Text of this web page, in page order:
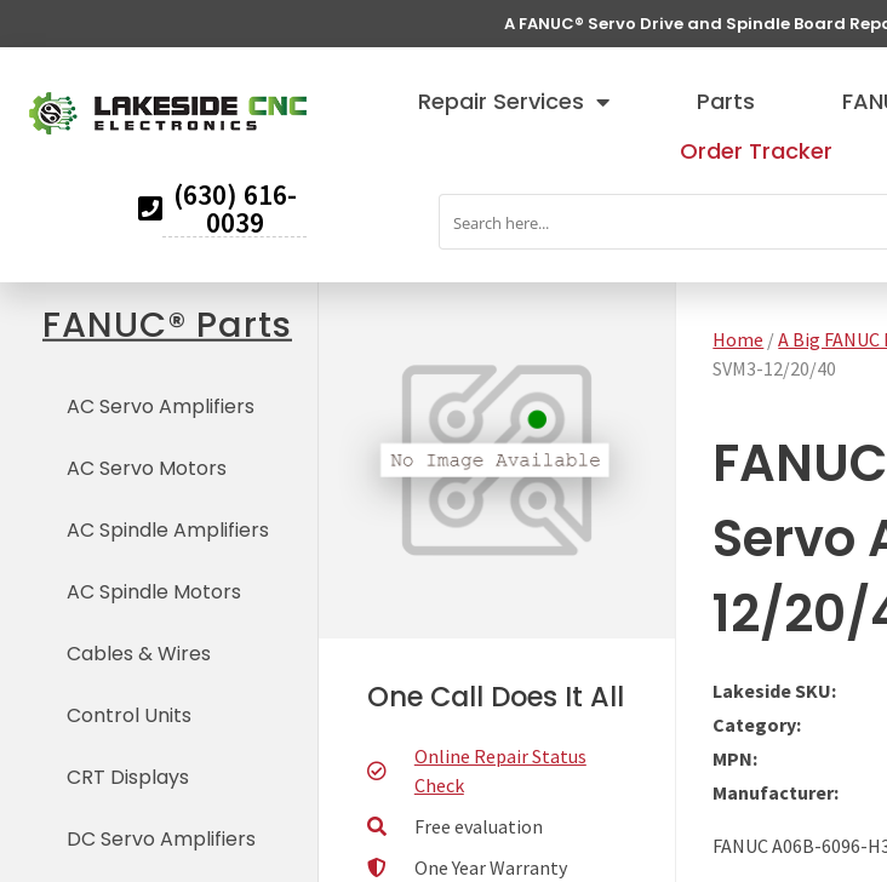
A FANUC® Servo Drive and Spindle Board
(630) 616-
0039
Repair Services Parts
Order Tracker
FANUC® Parts
AC Servo Amplifiers
AC Servo Motors
AC Spindle Amplifiers
AC Spindle Motors
Cables & Wires
Control Units
CRT Displays
DC Servo Amplifiers
One Call Does It All
Online Repair Status
Check
Free evaluation
One Year Warranty
Home /A Big
SVM3-12/20/40
Servo
12/20/
Lakeside SKU:
Category:
MPN:
Manufacturer:
FANUC A06B-6096-